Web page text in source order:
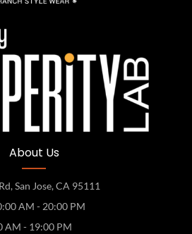
About Us
San Jose, CA 95111
AM - 20:00 PM
AM - 19:00 PM